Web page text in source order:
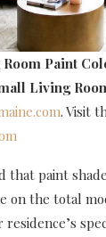
Paint
Living
. Visit
that paint
on the total